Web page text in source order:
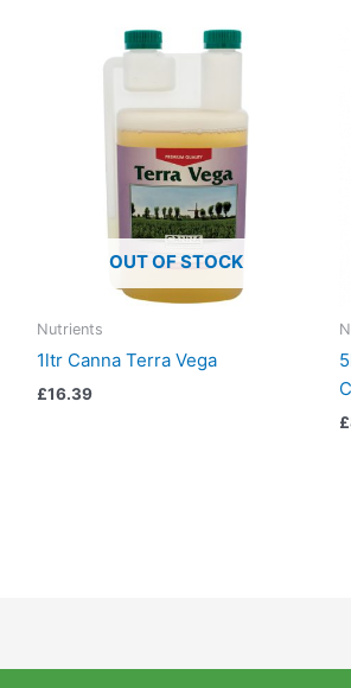
OUT OF STOCK
Nutrients
1ltr Canna Terra Vega
£16.39
£